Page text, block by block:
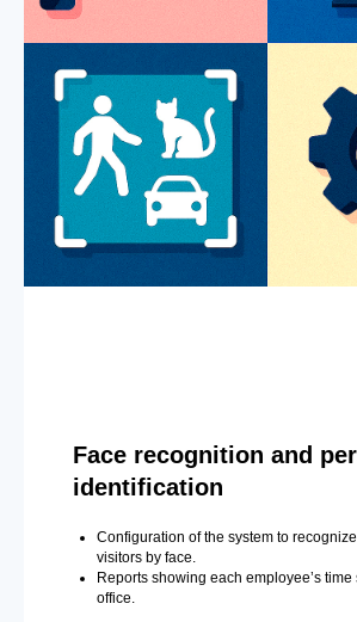
Face recognition and
identification
Configuration of the system to
visitors by face.
Reports showing each employee’s time
office.